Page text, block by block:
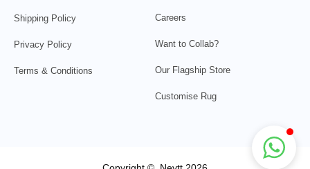
Shipping Policy
Privacy Policy
Terms & Conditions
Careers
Want to Collab?
Our Flagship Store
Customise Rug